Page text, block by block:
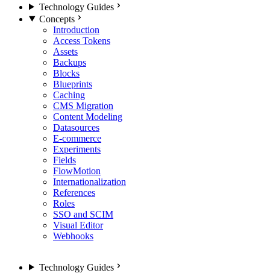
Technology Guides
Concepts
Introduction
Access Tokens
Assets
Backups
Blocks
Blueprints
Caching
CMS Migration
Content Modeling
Datasources
E-commerce
Experiments
Fields
FlowMotion
Internationalization
References
Roles
SSO and SCIM
Visual Editor
Webhooks
Technology Guides